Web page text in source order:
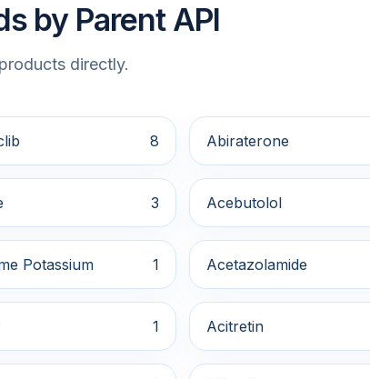
by Parent API
directly.
8 Abiraterone
3 Acebutolol
Potassium 1 Acetazolamide
1 Acitretin